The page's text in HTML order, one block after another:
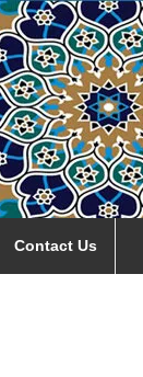
Contact Us